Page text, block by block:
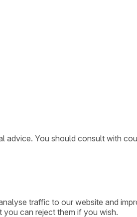
advice. You should consult with
traffic to our website and
you can reject them if you wish.